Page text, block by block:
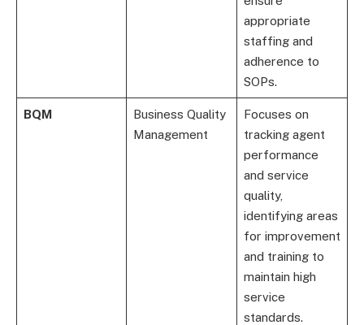
appropriate
staffing and
adherence to
SOPs.
BQM
Business Quality
Management
Focuses on
tracking agent
performance
and service
quality,
identifying areas
for improvement
and training to
maintain high
service
standards.